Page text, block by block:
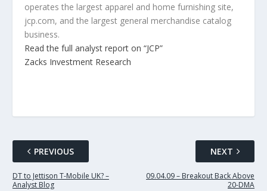
operates the largest apparel and home furnishing site,
jcp.com, and the largest general merchandise catalog
business.
Read the full analyst report on “JCP”
Zacks Investment Research
PREVIOUS
DT to Jettison T-Mobile UK? –
Analyst Blog
NEXT
09.04.09 – Breakout Back Above
20-DMA